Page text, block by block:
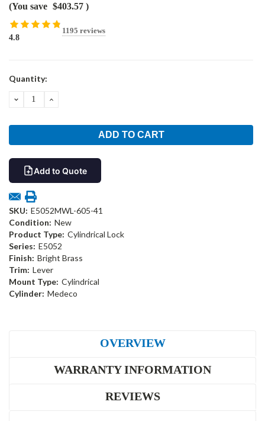
(You save $403.57 )
4.8
1195 reviews
Current
Quantity:
DECREASEINCREASE
Add to Quote
SKU: E5052MWL-605-41
Condition: New
Product Type: Cylindrical Lock
Series: E5052
Finish: Bright Brass
Trim: Lever
Mount Type: Cylindrical
Cylinder: Medeco
OVERVIEW
WARRANTY INFORMATION
REVIEWS